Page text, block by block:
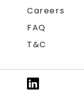
Careers
FAQ
T&C